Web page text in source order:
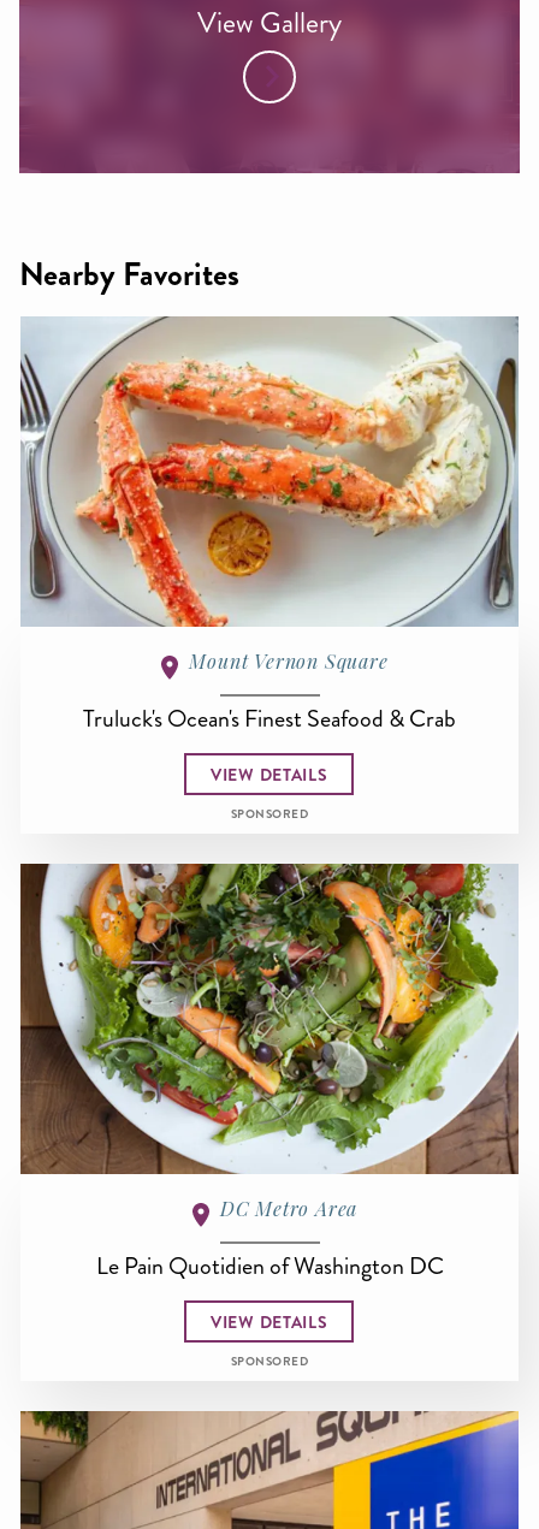
View Gallery
Nearby Favorites
Mount Vernon Square
Truluck's Ocean's Finest Seafood & Crab
VIEW DETAILS
SPONSORED
DC Metro Area
Le Pain Quotidien of Washington DC
VIEW DETAILS
SPONSORED